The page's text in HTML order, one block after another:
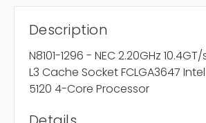
Description
N8101-1296 - NEC 2.20GHz 10.4GT/
L3 Cache Socket FCLGA3647
5120 4-Core Processor